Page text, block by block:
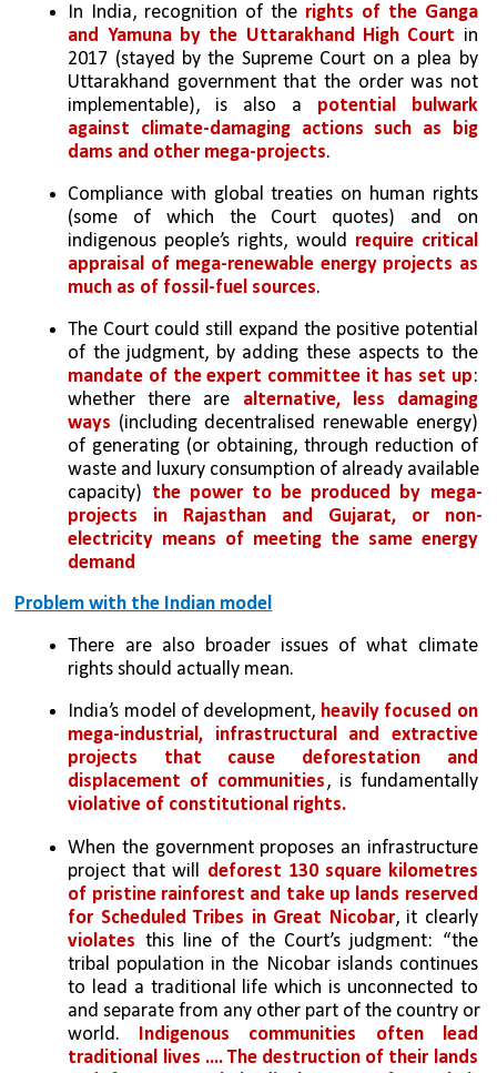
In India, recognition of the rights of the Ganga
and Yamuna by the Uttarakhand High Court in
2017 (stayed by the Supreme Court on a plea by
Uttarakhand government that the order was not
implementable), is also a potential bulwark
against climate-damaging actions such as big
dams and other mega-projects.
Compliance with global treaties on human rights
(some of which the Court quotes) and on
indigenous people’s rights, would require critical
appraisal of mega-renewable energy projects as
much as of fossil-fuel sources.
The Court could still expand the positive potential
of the judgment, by adding these aspects to the
mandate of the expert committee it has set up:
whether there are alternative, less damaging
ways (including decentralised renewable energy)
of generating (or obtaining, through reduction of
waste and luxury consumption of already available
capacity) the power to be produced by mega-
projects in Rajasthan and Gujarat, or non-
electricity means of meeting the same energy
demand
Problem with the Indian model
There are also broader issues of what climate
rights should actually mean.
India’s model of development, heavily focused on
mega-industrial, infrastructural and extractive
projects that cause deforestation and
displacement of communities
, is fundamentally
violative of constitutional rights.
When the government proposes an infrastructure
project that will deforest 130 square kilometres
of pristine rainforest and take up lands reserved
for Scheduled Tribes in Great Nicobar
, it clearly
violates this line of the Court’s judgment: “the
tribal population in the Nicobar islands continues
to lead a traditional life which is unconnected to
and separate from any other part of the country or
world.
Indigenous communities often lead
traditional lives .... The destruction of their lands